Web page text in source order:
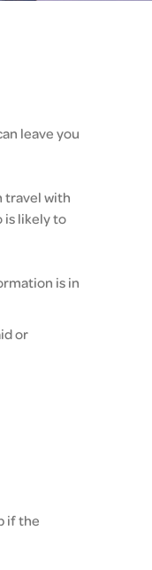
leave you
travel with
is likely to
is in
or
if the